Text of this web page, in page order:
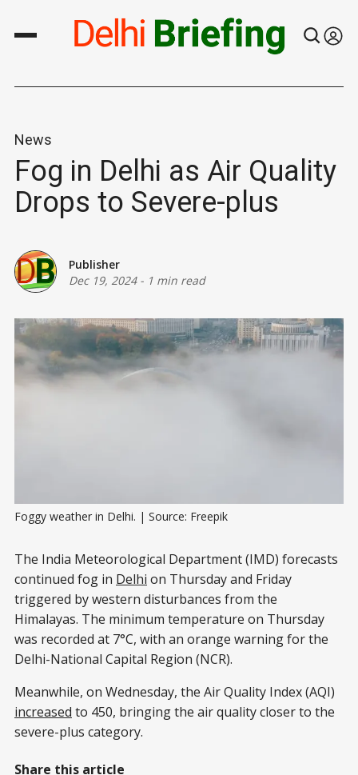
News
Fog in Delhi as Air Quality
Drops to Severe-plus
Publisher
Dec 19, 2024- 1 min read
Foggy weather in Delhi. | Source: Freepik
The India Meteorological Department (IMD) forecasts
continued fog in Delhi on Thursday and Friday
triggered by western disturbances from the
Himalayas. The minimum temperature on Thursday
was recorded at 7°C, with an orange warning for the
Delhi-National Capital Region (NCR).
Meanwhile, on Wednesday, the Air Quality Index (AQI)
increased to 450, bringing the air quality closer to the
severe-plus category.
Share this article